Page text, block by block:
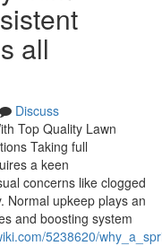
all
Discuss
Top Quality Lawn
Taking full
a keen
concerns like clogged
Normal upkeep plays an
and boosting system
5238620/